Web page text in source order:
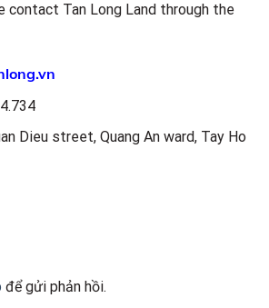
contact Tan Long Land through the
Dieu street, Quang An ward, Tay Ho
để gửi phản hồi.